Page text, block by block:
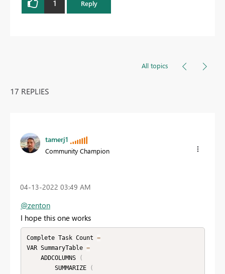
1 Reply
All topics
17 REPLIES
tamerj1
Community Champion
‎04-13-2022 03:49 AM
@zenton
I hope this one works
Complete Task Count =
VAR SummaryTable =
    ADDCOLUMNS
(
        SUMMARIZE
(